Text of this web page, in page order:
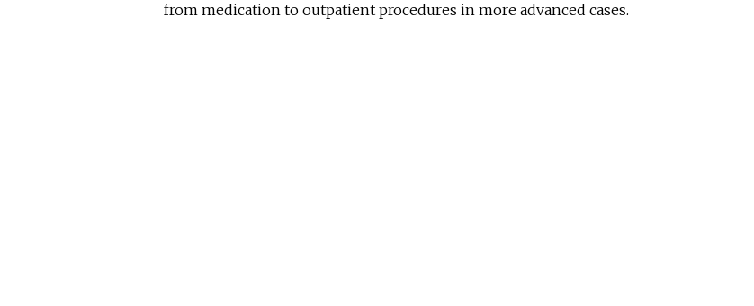
from medication to outpatient procedures in more advanced cases.